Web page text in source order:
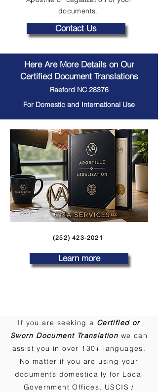
documents.
Contact Us
Here Are More Details on Our
Certified Document Translations
Raeford NC 28376
For Domestic and International Use
(252) 423-2021
Learn more
If you are seeking a Certified or
Sworn Document Translation we can
assist you in over 130+ languages.
No matter if you are using your
documents domestically for Local
Government Offices, USCIS /